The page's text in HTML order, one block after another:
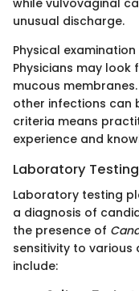
unusual discharge.
Physical
Physicians may look
mucous
other infections can
criteria means
experience and
Laboratory Testing
Laboratory testing
a diagnosis of
the presence of
sensitivity to
include: